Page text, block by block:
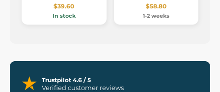
$39.60
In stock
$58.80
1-2 weeks
Trustpilot 4.6 / 5
Verified customer reviews